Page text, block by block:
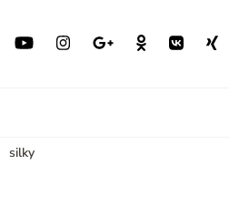
silky